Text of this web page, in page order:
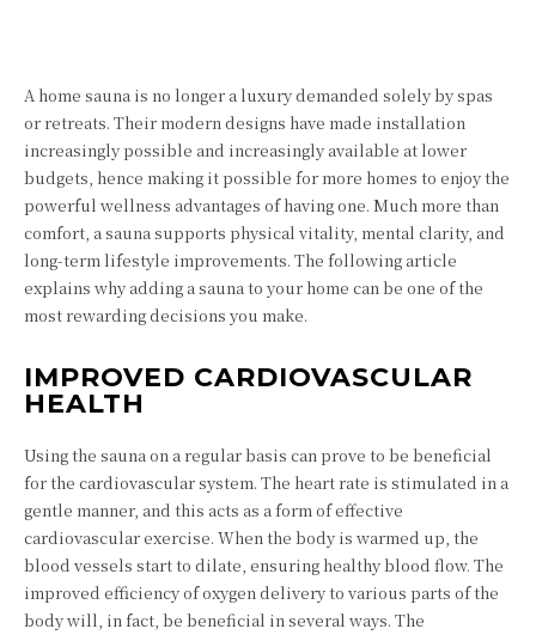
A home sauna is no longer a luxury demanded solely by spas
or retreats. Their modern designs have made installation
increasingly possible and increasingly available at lower
budgets, hence making it possible for more homes to enjoy the
powerful wellness advantages of having one. Much more than
comfort, a sauna supports physical vitality, mental clarity, and
long-term lifestyle improvements. The following article
explains why adding a sauna to your home can be one of the
most rewarding decisions you make.
IMPROVED CARDIOVASCULAR
HEALTH
Using the sauna on a regular basis can prove to be beneficial
for the cardiovascular system. The heart rate is stimulated in a
gentle manner, and this acts as a form of effective
cardiovascular exercise. When the body is warmed up, the
blood vessels start to dilate, ensuring healthy blood flow. The
improved efficiency of oxygen delivery to various parts of the
body will, in fact, be beneficial in several ways. The